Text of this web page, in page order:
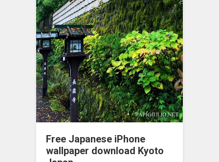
Free Japanese iPhone
wallpaper download Kyoto